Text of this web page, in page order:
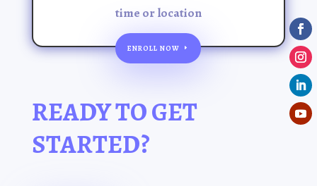
time or location
ENROLL NOW
READY TO GET
STARTED?